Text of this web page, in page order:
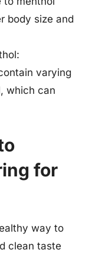
body size and
varying
which can
for
way to
clean taste